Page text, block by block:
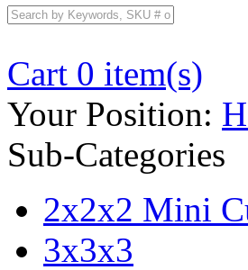
Cart 0 item(s)
Your Position:
Sub-Categories
2x2x2 Mini
3x3x3